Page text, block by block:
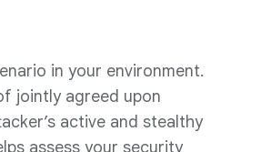
in your environment.
jointly agreed upon
active and stealthy
assess your security